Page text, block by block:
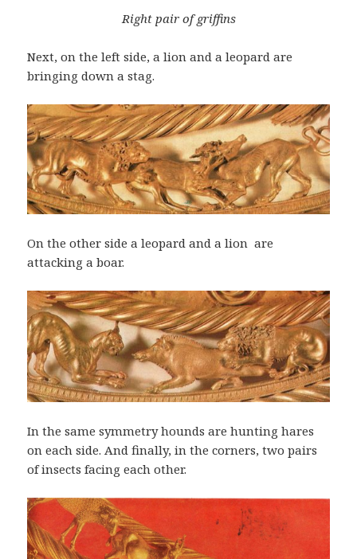
Right pair of griffins
Next, on the left side, a lion and a leopard are
bringing down a stag.
On the other side a leopard and a lion are
attacking a boar.
In the same symmetry hounds are hunting hares
on each side. And finally, in the corners, two pairs
of insects facing each other.